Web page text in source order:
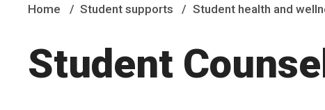
Home Student supports Student health and
Student